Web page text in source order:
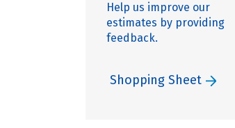
Help us improve our
estimates by providing
feedback.
Shopping Sheet